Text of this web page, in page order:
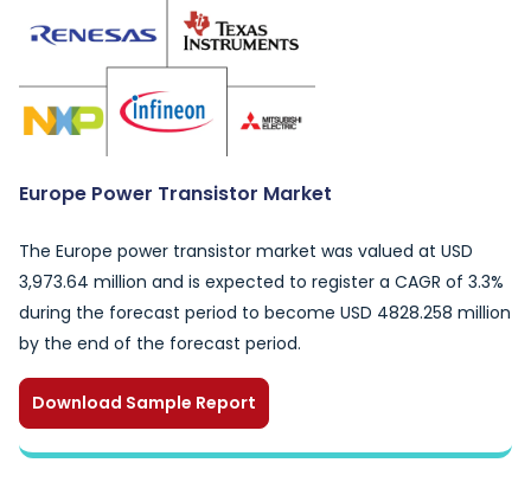
Europe Power Transistor Market
The Europe power transistor market was valued at USD
3,973.64 million and is expected to register a CAGR of 3.3%
during the forecast period to become USD 4828.258 million
by the end of the forecast period.
Download Sample Report